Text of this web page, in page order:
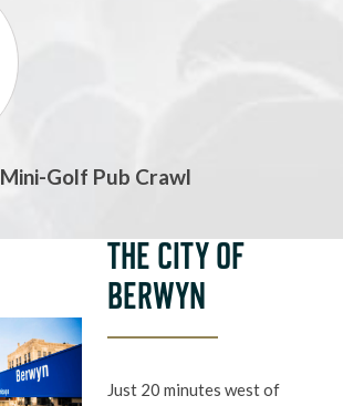
Mini-Golf Pub Crawl
THE CITY OF
BERWYN
Just 20 minutes west of